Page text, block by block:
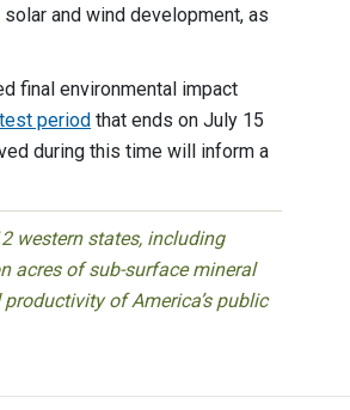
and wind development, as
final environmental impact
period that ends on July 15
during this time will inform a
western states, including
acres of sub-surface mineral
of America’s public